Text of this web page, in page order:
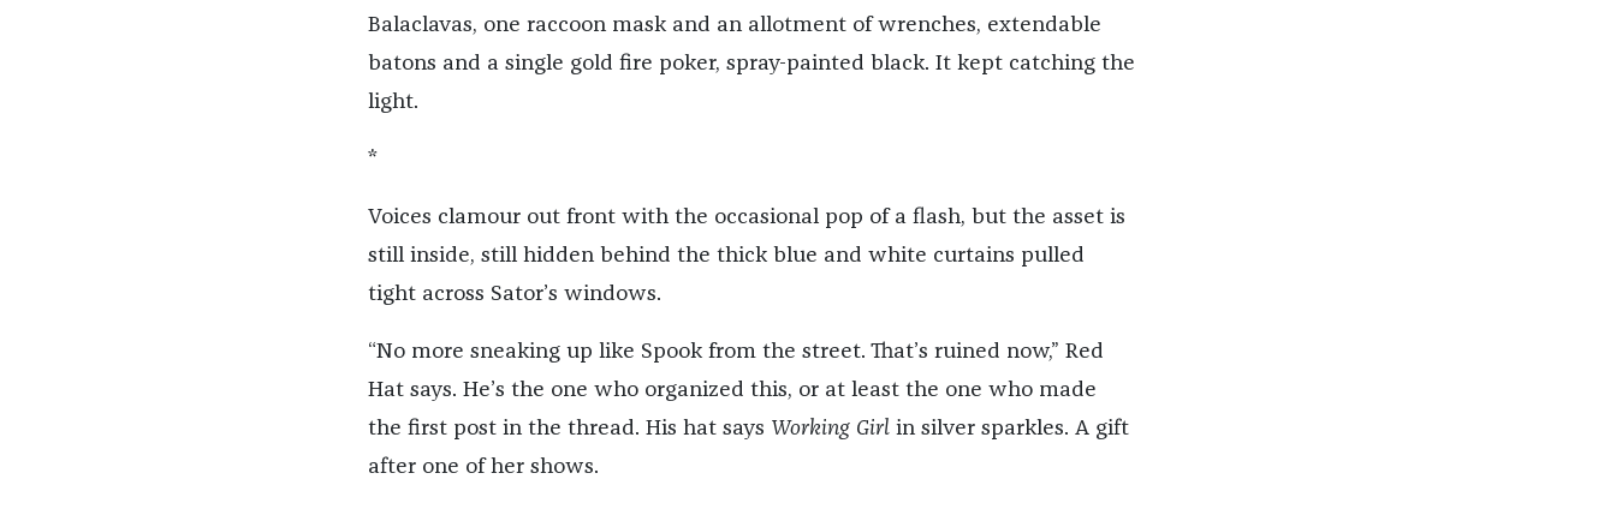
Balaclavas, one raccoon mask and an allotment of wrenches, extendable
batons and a single gold fire poker, spray-painted black. It kept catching the
light.
*
Voices clamour out front with the occasional pop of a flash, but the asset is
still inside, still hidden behind the thick blue and white curtains pulled
tight across Sator’s windows.
“No more sneaking up like Spook from the street. That’s ruined now,” Red
Hat says. He’s the one who organized this, or at least the one who made
the first post in the thread. His hat says Working Girlin silver sparkles. A gift
after one of her shows.